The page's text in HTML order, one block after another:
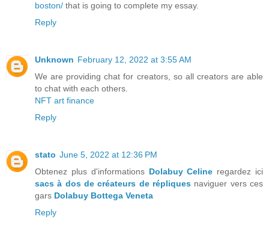
boston/ that is going to complete my essay.
Reply
Unknown February 12, 2022 at 3:55 AM
We are providing chat for creators, so all creators are able
to chat with each others.
NFT art finance
Reply
stato June 5, 2022 at 12:36 PM
Obtenez plus d'informations Dolabuy Celine regardez ici
sacs à dos de créateurs de répliques naviguer vers ces
gars Dolabuy Bottega Veneta
Reply